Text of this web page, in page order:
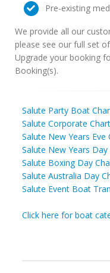
Pre-existing
We provide all our
please see our full set
Upgrade your booking
Booking(s).
Salute Party Boat
Salute Corporate
Salute New Years Eve
Salute New Years Day
Salute Boxing Day
Salute Australia Day
Salute Event Boat
Click here for boat